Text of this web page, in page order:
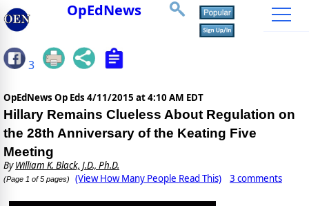
OpEdNews
3
OpEdNews Op Eds 4/11/2015 at 4:10 AM EDT
Hillary Remains Clueless About Regulation on
the 28th Anniversary of the Keating Five
Meeting
ByWilliam K. Black, J.D., Ph.D.
(Page 1 of 5 pages) (View How Many People Read This) 3 comments